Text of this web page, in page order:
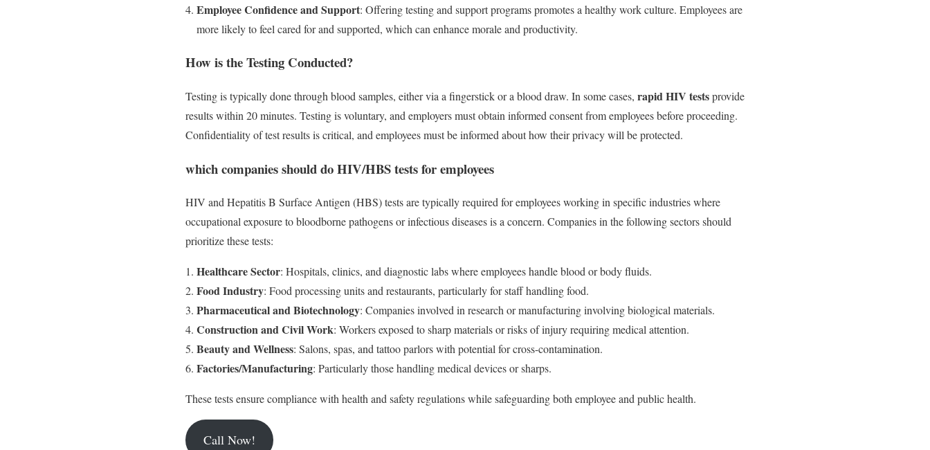
Employee Confidence and Support: Offering testing and support programs promotes a healthy work culture. Employees are
more likely to feel cared for and supported, which can enhance morale and productivity.
How is the Testing Conducted?
Testing is typically done through blood samples, either via a fingerstick or a blood draw. In some cases, rapid HIV testsprovide
results within 20 minutes. Testing is voluntary, and employers must obtain informed consent from employees before proceeding.
Confidentiality of test results is critical, and employees must be informed about how their privacy will be protected.
which companies should do HIV/HBS tests for employees
HIV and Hepatitis B Surface Antigen (HBS) tests are typically required for employees working in specific industries where
occupational exposure to bloodborne pathogens or infectious diseases is a concern. Companies in the following sectors should
prioritize these tests:
Healthcare Sector: Hospitals, clinics, and diagnostic labs where employees handle blood or body fluids.
Food Industry: Food processing units and restaurants, particularly for staff handling food.
Pharmaceutical and Biotechnology: Companies involved in research or manufacturing involving biological materials.
Construction and Civil Work: Workers exposed to sharp materials or risks of injury requiring medical attention.
Beauty and Wellness: Salons, spas, and tattoo parlors with potential for cross-contamination.
Factories/Manufacturing: Particularly those handling medical devices or sharps.
These tests ensure compliance with health and safety regulations while safeguarding both employee and public health.
Call Now!